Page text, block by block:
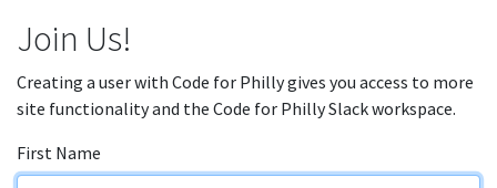
Join Us!
Creating a user with Code for Philly gives you access to more
site functionality and the Code for Philly Slack workspace.
First Name